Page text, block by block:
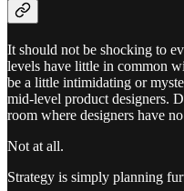
It should not be shocking to
levels have little in common
be a little intimidating or
mid-level product designers.
room where designers have no
Not at all.
Strategy is simply planning